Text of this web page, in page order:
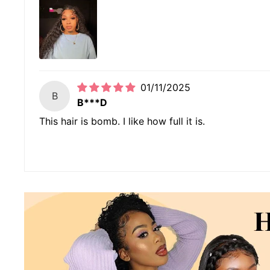
B
01/11/2025
B***D
This hair is bomb. I like how full it is.